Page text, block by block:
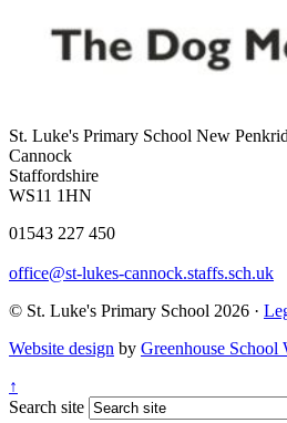
St. Luke's Primary School New
Cannock
Staffordshire
WS11 1HN
01543 227 450
office@st-lukes-cannock.staffs.sch.uk
© St. Luke's Primary School 2026 ·
Website design by Greenhouse School
↑
Search site